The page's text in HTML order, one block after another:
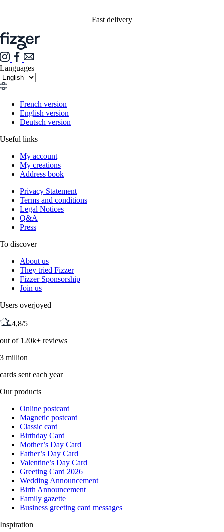
Fast delivery
Languages
French version
English version
Deutsch version
Useful links
My account
My creations
Address book
Privacy Statement
Terms and conditions
Legal Notices
Q&A
Press
To discover
About us
They tried Fizzer
Fizzer Sponsorship
Join us
Users overjoyed
4,8/5
out of 120k+ reviews
3 million
cards sent each year
Our products
Online postcard
Magnetic postcard
Classic card
Birthday Card
Mother’s Day Card
Father’s Day Card
Valentine’s Day Card
Greeting Card 2026
Wedding Announcement
Birth Announcement
Family gazette
Business greeting card messages
Inspiration